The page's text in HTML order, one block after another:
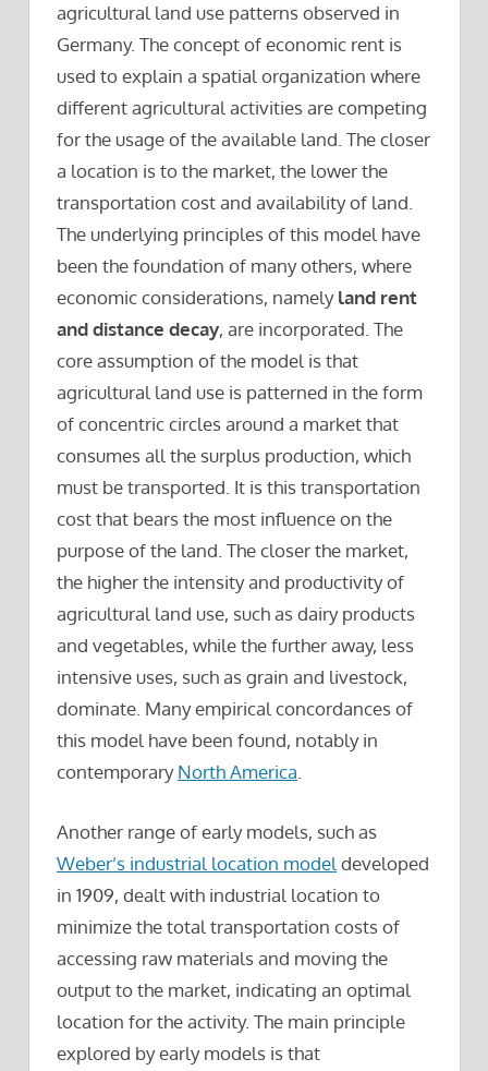
agricultural land use patterns observed in
Germany. The concept of economic rent is
used to explain a spatial organization where
different agricultural activities are competing
for the usage of the available land. The closer
a location is to the market, the lower the
transportation cost and availability of land.
The underlying principles of this model have
been the foundation of many others, where
economic considerations, namelyland rent
and distance decay, are incorporated. The
core assumption of the model is that
agricultural land use is patterned in the form
of concentric circles around a market that
consumes all the surplus production, which
must be transported. It is this transportation
cost that bears the most influence on the
purpose of the land. The closer the market,
the higher the intensity and productivity of
agricultural land use, such as dairy products
and vegetables, while the further away, less
intensive uses, such as grain and livestock,
dominate. Many empirical concordances of
this model have been found, notably in
contemporaryNorth America.
Another range of early models, such as
Weber’s industrial location model developed
in 1909, dealt with industrial location to
minimize the total transportation costs of
accessing raw materials and moving the
output to the market, indicating an optimal
location for the activity. The main principle
explored by early models is that